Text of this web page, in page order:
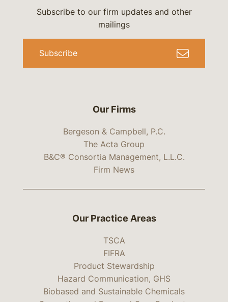
Our Firms
Bergeson & Campbell, P.C.
The Acta Group
B&C® Consortia Management, L.L.C.
Firm News
Subscribe to our firm updates and other
mailings
Subscribe
Our Practice Areas
TSCA
FIFRA
Product Stewardship
Hazard Communication, GHS
Biobased and Sustainable Chemicals